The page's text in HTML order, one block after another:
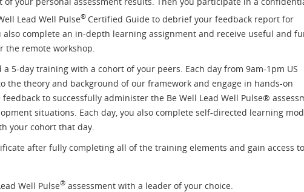
Lead Well Pulse® Certified Guide to debrief your feedback report for
complete an in-depth learning assignment and receive useful and
the remote workshop.
a 5-day training with a cohort of your peers. Each day from 9am-1pm US
the theory and background of our framework and engage in hands-on
to successfully administer the Be Well Lead Well Pulse®
situations. Each day, you also complete self-directed learning
your cohort that day.
after fully completing all of the training elements and gain access
Well Pulse® assessment with a leader of your choice.